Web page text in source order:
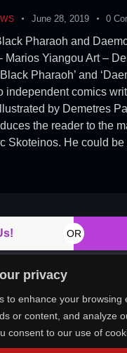
privacy
to enhance your browsing
or content, and analyze
consent to our use of
June 28, 2019 0
Pharaoh and
Marios Yiangou Art –
Pharaoh’ and
independent comics
by Demetres
the reader to the
Skoteinos. He could be
OR
© 2026. All rights